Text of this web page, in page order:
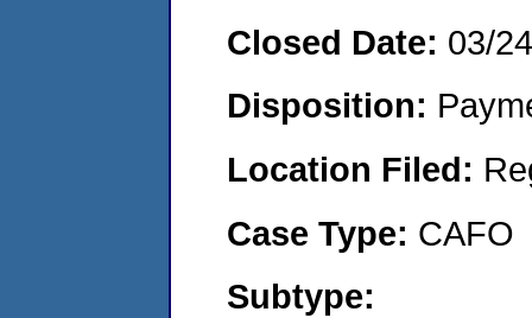
Closed Date: 03/
Disposition:
Location Filed:
Case Type: CAFO
Subtype: